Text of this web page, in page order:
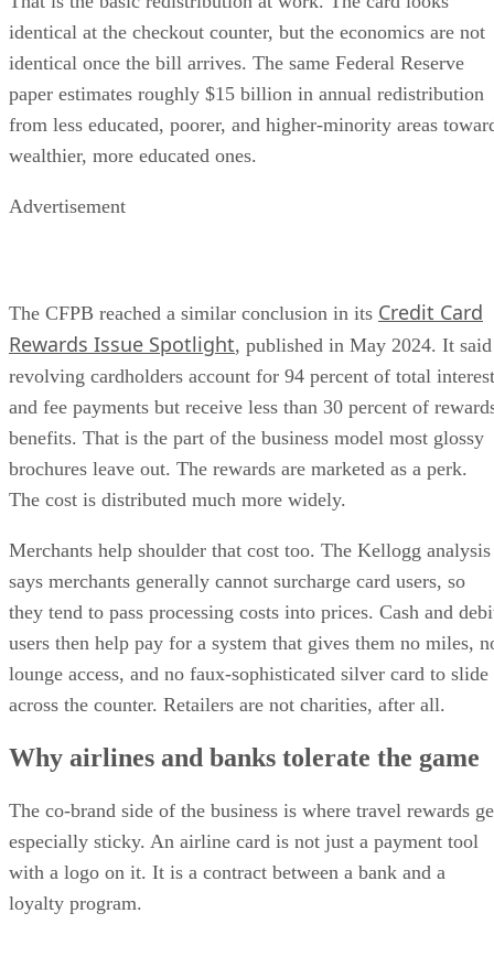
identical at the checkout counter, but the economics are not
identical once the bill arrives. The same Federal Reserve
paper estimates roughly $15 billion in annual redistribution
from less educated, poorer, and higher-minority areas
wealthier, more educated ones.
Advertisement
The CFPB reached a similar conclusion in its Credit Card
Rewards Issue Spotlight, published in May 2024. It said
revolving cardholders account for 94 percent of total interest
and fee payments but receive less than 30 percent of
benefits. That is the part of the business model most glossy
brochures leave out. The rewards are marketed as a perk.
The cost is distributed much more widely.
Merchants help shoulder that cost too. The Kellogg analysis
says merchants generally cannot surcharge card users, so
they tend to pass processing costs into prices. Cash and
users then help pay for a system that gives them no miles,
lounge access, and no faux-sophisticated silver card to slide
across the counter. Retailers are not charities, after all.
Why airlines and banks tolerate the game
The co-brand side of the business is where travel rewards
especially sticky. An airline card is not just a payment tool
with a logo on it. It is a contract between a bank and a
loyalty program.